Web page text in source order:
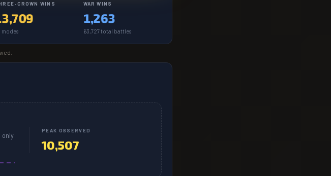
CROWN WINS
modes
WAR WINS
1,263
63,727 total battles
only
PEAK OBSERVED
10,507